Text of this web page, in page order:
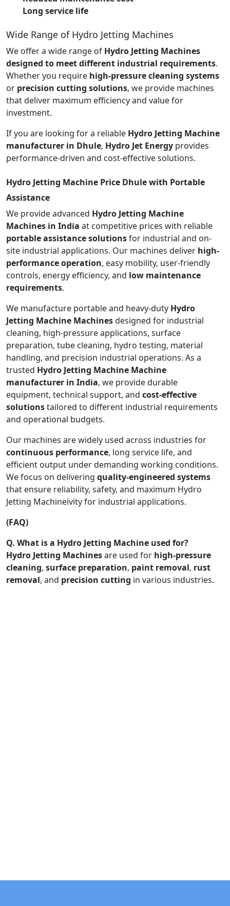
Long service life
Wide Range of Hydro Jetting Machines
We offer a wide range of Hydro Jetting Machines
designed to meet different industrial requirements.
Whether you require high-pressure cleaning systems
or precision cutting solutions, we provide machines
that deliver maximum efficiency and value for
investment.
If you are looking for a reliable Hydro Jetting Machine
manufacturer in Dhule, Hydro Jet Energy provides
performance-driven and cost-effective solutions.
Hydro Jetting Machine Price Dhule with Portable
Assistance
We provide advanced Hydro Jetting Machine
Machines in India at competitive prices with reliable
portable assistance solutionsfor industrial and on-
site industrial applications. Our machines deliver high-
performance operation, easy mobility, user-friendly
controls, energy efficiency, and low maintenance
requirements.
We manufacture portable and heavy-duty Hydro
Jetting Machine Machinesdesigned for industrial
cleaning, high-pressure applications, surface
preparation, tube cleaning, hydro testing, material
handling, and precision industrial operations. As a
trusted Hydro Jetting Machine Machine
manufacturer in India, we provide durable
equipment, technical support, and cost-effective
solutionstailored to different industrial requirements
and operational budgets.
Our machines are widely used across industries for
continuous performance, long service life, and
efficient output under demanding working conditions.
We focus on delivering quality-engineered systems
that ensure reliability, safety, and maximum Hydro
Jetting Machineivity for industrial applications.
(FAQ)
Q. What is a Hydro Jetting Machine used for?
Hydro Jetting Machinesare used for high-pressure
cleaning, surface preparation, paint removal, rust
removal, and precision cutting in various industries.